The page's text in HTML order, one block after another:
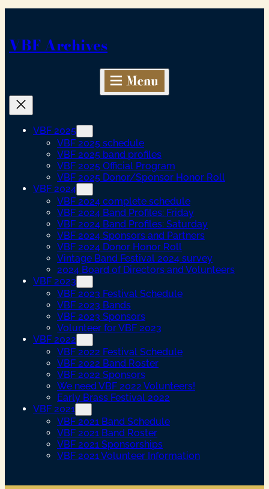
VBF Archives
VBF 2025
VBF 2025 schedule
VBF 2025 band profiles
VBF 2025 Official Program
VBF 2025 Donor/Sponsor Honor Roll
VBF 2024
VBF 2024 complete schedule
VBF 2024 Band Profiles: Friday
VBF 2024 Band Profiles: Saturday
VBF 2024 Sponsors and Partners
VBF 2024 Donor Honor Roll
Vintage Band Festival 2024 survey
2024 Board of Directors and Volunteers
VBF 2023
VBF 2023 Festival Schedule
VBF 2023 Bands
VBF 2023 Sponsors
Volunteer for VBF 2023
VBF 2022
VBF 2022 Festival Schedule
VBF 2022 Band Roster
VBF 2022 Sponsors
We need VBF 2022 Volunteers!
Early Brass Festival 2022
VBF 2021
VBF 2021 Band Schedule
VBF 2021 Band Roster
VBF 2021 Sponsorships
VBF 2021 Volunteer Information